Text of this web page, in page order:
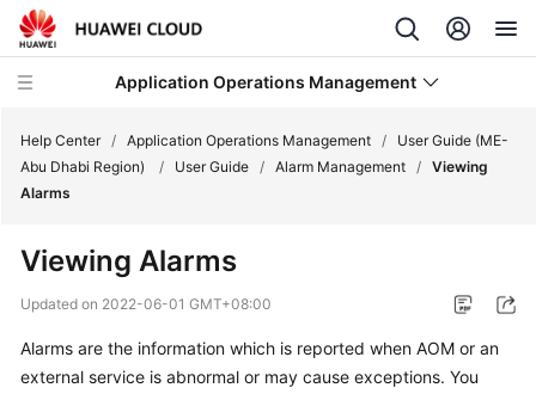
Application Operations Management
Service
Billing
Help Center / Application Operations Management /
User Guide (ME-
Abu Dhabi Region)
/ User Guide / Alarm Management / Viewing
Alarms
Viewing Alarms
Updated on 2022-06-01 GMT+08:00
Alarms are the information which is reported when AOM or an
external service is abnormal or may cause exceptions. You